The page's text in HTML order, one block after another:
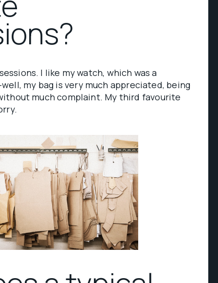
I like my watch, which was a
my bag is very much appreciated, being
much complaint. My third favourite